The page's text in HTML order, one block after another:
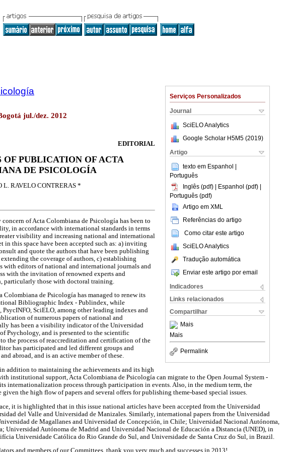
Serviços Personalizados
Journal
SciELO Analytics
Google Scholar H5M5 (2019)
Artigo
texto em Espanhol |
Português
Inglês (pdf) | Espanhol (pdf) |
Português (pdf)
Artigo em XML
Referências do artigo
Como citar este artigo
SciELO Analytics
Tradução automática
Enviar este artigo por email
Indicadores
Links relacionados
Compartilhar
Mais
Mais
Permalink
jul./dez. 2012
EDITORIAL
OF PUBLICATION OF ACTA
DE PSICOLOGÍA
L. RAVELO CONTRERAS *
of Acta Colombiana de Psicología has been to
in accordance with international standards in terms
visibility and increasing national and international
this space have been accepted such as: a) inviting
and quote the authors that have been publishing
the coverage of authors, c) establishing
with editors of national and international journals and
with the invitation of renowned experts and
particularly those with doctoral training.
Colombiana de Psicología has managed to renew its
Bibliographic Index - Publindex, while
SciELO, among other leading indexes and
of numerous papers of national and
has been a visibility indicator of the Universidad
Psychology, and is presented to the scientific
the process of reaccreditation and certification of the
has participated and led different groups and
abroad, and is an active member of these.
addition to maintaining the achievements and its high
institutional support, Acta Colombiana de Psicología can migrate to the Open Journal System -
internationalization process through participation in events. Also, in the medium term, the
the high flow of papers and several offers for publishing theme-based special issues.
it is highlighted that in this issue national articles have been accepted from the Universidad
del Valle and Universidad de Manizales. Similarly, international papers from the Universidad
de Magallanes and Universidad de Concepción, in Chile; Universidad Nacional Autónoma,
Universidad Autónoma de Madrid and Universidad Nacional de Educación a Distancia (UNED), in
Universidade Católica do Rio Grande do Sul, and Universidade de Santa Cruz do Sul, in Brazil.
and members of our Committees, thank you very much and successes in 2013!